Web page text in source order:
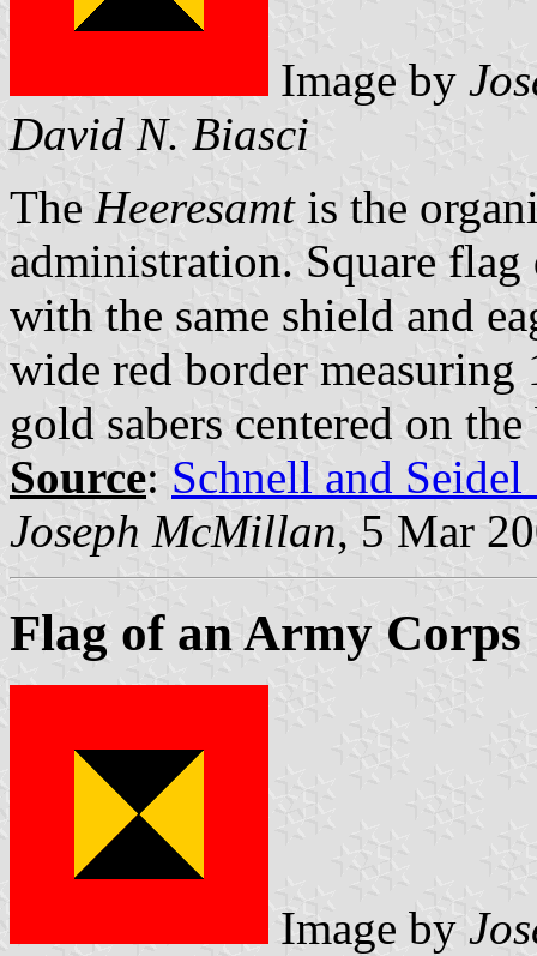
Image by
David N. Biasci
The Heeresamtis the
administration. Square
with the same shield and
wide red border
gold sabers centered on
Source: Schnell and Seidel
Joseph McMillan, 5 Mar
Flag of an Army Corps
Image by